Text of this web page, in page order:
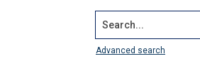
Search...
Advanced search